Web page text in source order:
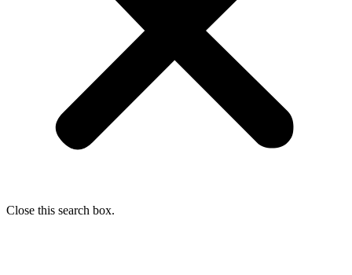
Close this search box.